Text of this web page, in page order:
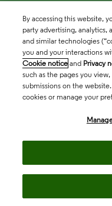
By accessing this website,
party advertising, analytics,
and similar technologies
you and your interactions
Cookie notice and Privacy
such as the pages you
submissions on the
cookies or manage your